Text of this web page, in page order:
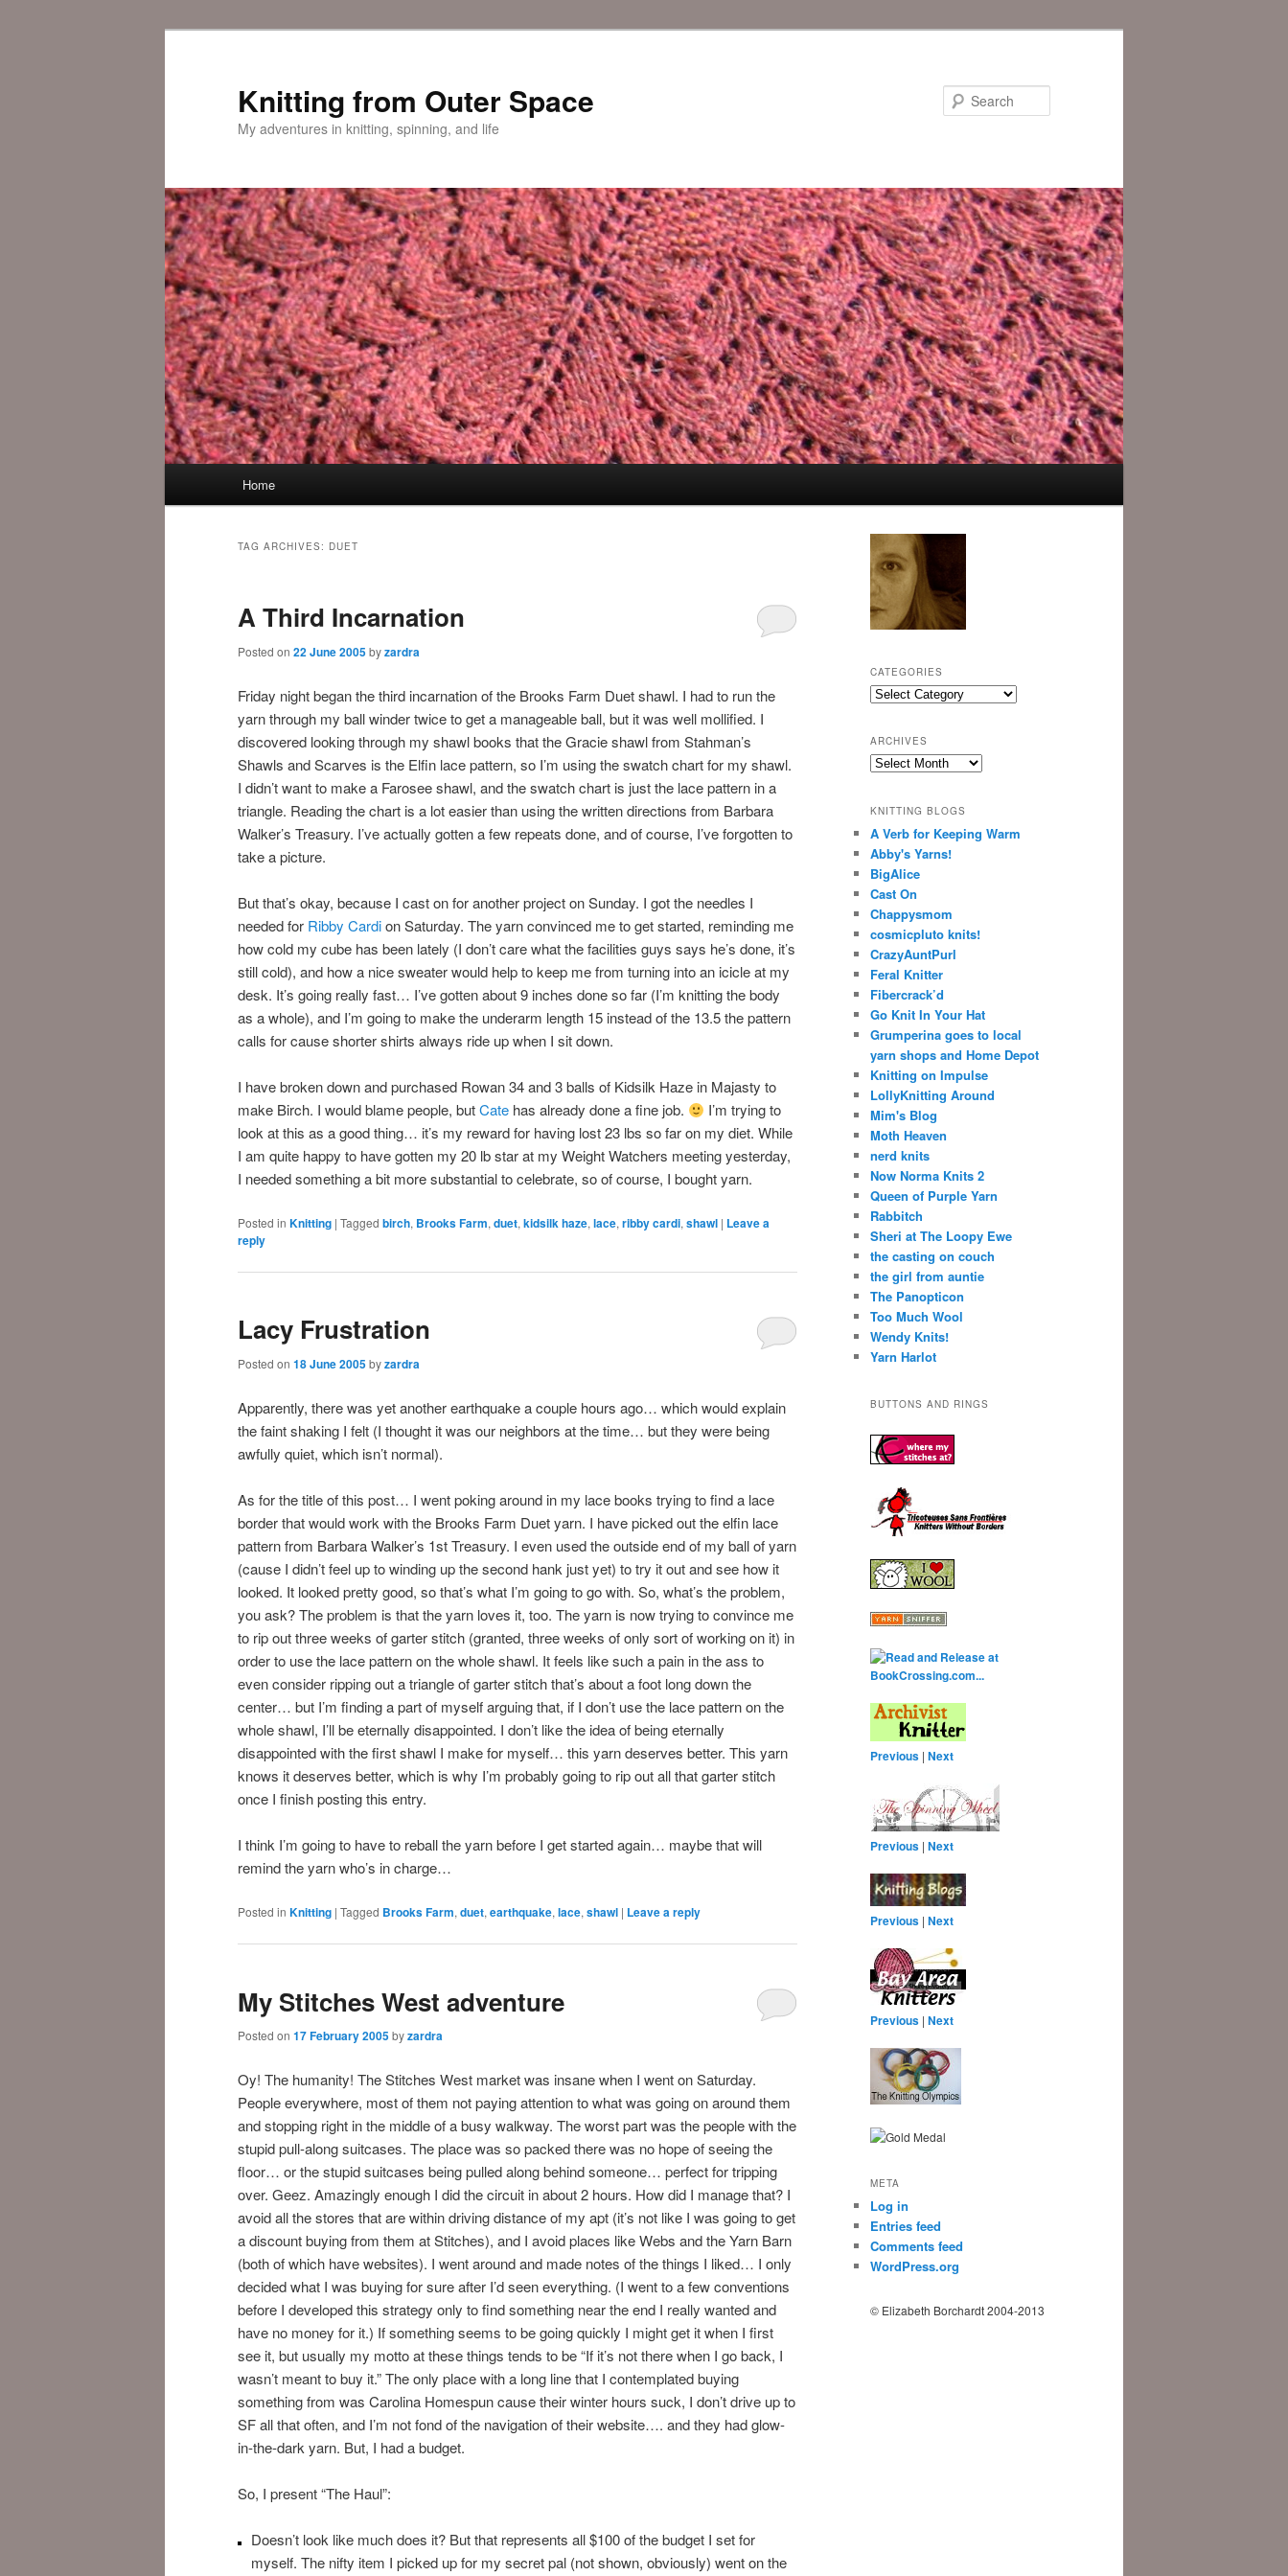
Knitting from Outer Space
My adventures in knitting, spinning, and life
Home
TAG ARCHIVES: DUET
A Third Incarnation
Posted on 22 June 2005byzardra
Friday night began the third incarnation of the Brooks Farm Duet shawl. I had to run the
yarn through my ball winder twice to get a manageable ball, but it was well mollified. I
discovered looking through my shawl books that the Gracie shawl from Stahman’s
Shawls and Scarves is the Elfin lace pattern, so I’m using the swatch chart for my shawl.
I didn’t want to make a Farosee shawl, and the swatch chart is just the lace pattern in a
triangle. Reading the chart is a lot easier than using the written directions from Barbara
Walker’s Treasury. I’ve actually gotten a few repeats done, and of course, I’ve forgotten to
take a picture.
But that’s okay, because I cast on for another project on Sunday. I got the needles I
needed for Ribby Cardion Saturday. The yarn convinced me to get started, reminding me
how cold my cube has been lately (I don’t care what the facilities guys says he’s done, it’s
still cold), and how a nice sweater would help to keep me from turning into an icicle at my
desk. It’s going really fast… I’ve gotten about 9 inches done so far (I’m knitting the body
as a whole), and I’m going to make the underarm length 15 instead of the 13.5 the pattern
calls for cause shorter shirts always ride up when I sit down.
I have broken down and purchased Rowan 34 and 3 balls of Kidsilk Haze in Majasty to
make Birch. I would blame people, butCate has already done a fine job.
I’m trying to
look at this as a good thing… it’s my reward for having lost 23 lbs so far on my diet. While
I am quite happy to have gotten my 20 lb star at my Weight Watchers meeting yesterday,
I needed something a bit more substantial to celebrate, so of course, I bought yarn.
Posted in Knitting | Tagged birch, Brooks Farm, duet, kidsilk haze, lace, ribby cardi, shawl | Leave a
reply
Lacy Frustration
Posted on 18 June 2005byzardra
Apparently, there was yet another earthquake a couple hours ago… which would explain
the faint shaking I felt (I thought it was our neighbors at the time… but they were being
awfully quiet, which isn’t normal).
As for the title of this post… I went poking around in my lace books trying to find a lace
border that would work with the Brooks Farm Duet yarn. I have picked out the elfin lace
pattern from Barbara Walker’s 1st Treasury. I even used the outside end of my ball of yarn
(cause I didn’t feel up to winding up the second hank just yet) to try it out and see how it
looked. It looked pretty good, so that’s what I’m going to go with. So, what’s the problem,
you ask? The problem is that the yarn loves it, too. The yarn is now trying to convince me
to rip out three weeks of garter stitch (granted, three weeks of only sort of working on it) in
order to use the lace pattern on the whole shawl. It feels like such a pain in the ass to
even consider ripping out a triangle of garter stitch that’s about a foot long down the
center… but I’m finding a part of myself arguing that, if I don’t use the lace pattern on the
whole shawl, I’ll be eternally disappointed. I don’t like the idea of being eternally
disappointed with the first shawl I make for myself… this yarn deserves better. This yarn
knows it deserves better, which is why I’m probably going to rip out all that garter stitch
once I finish posting this entry.
I think I’m going to have to reball the yarn before I get started again… maybe that will
remind the yarn who’s in charge…
Posted in Knitting | Tagged Brooks Farm, duet, earthquake, lace, shawl | Leave a reply
My Stitches West adventure
Posted on 17 February 2005byzardra
Oy! The humanity! The Stitches West market was insane when I went on Saturday.
People everywhere, most of them not paying attention to what was going on around them
and stopping right in the middle of a busy walkway. The worst part was the people with the
stupid pull-along suitcases. The place was so packed there was no hope of seeing the
floor… or the stupid suitcases being pulled along behind someone… perfect for tripping
over. Geez. Amazingly enough I did the circuit in about 2 hours. How did I manage that? I
avoid all the stores that are within driving distance of my apt (it’s not like I was going to get
a discount buying from them at Stitches), and I avoid places like Webs and the Yarn Barn
(both of which have websites). I went around and made notes of the things I liked… I only
decided what I was buying for sure after I’d seen everything. (I went to a few conventions
before I developed this strategy only to find something near the end I really wanted and
have no money for it.) If something seems to be going quickly I might get it when I first
see it, but usually my motto at these things tends to be “If it’s not there when I go back, I
wasn’t meant to buy it.” The only place with a long line that I contemplated buying
something from was Carolina Homespun cause their winter hours suck, I don’t drive up to
SF all that often, and I’m not fond of the navigation of their website…. and they had glow-
in-the-dark yarn. But, I had a budget.
So, I present “The Haul”:
Doesn’t look like much does it? But that represents all $100 of the budget I set for
myself. The nifty item I picked up for my secret pal (not shown, obviously) went on the
CATEGORIES
Categories
ARCHIVES
Archives
KNITTING BLOGS
A Verb for Keeping Warm
Abby's Yarns!
BigAlice
Cast On
Chappysmom
cosmicpluto knits!
CrazyAuntPurl
Feral Knitter
Fibercrack’d
Go Knit In Your Hat
Grumperina goes to local
yarn shops and Home Depot
Knitting on Impulse
LollyKnitting Around
Mim's Blog
Moth Heaven
nerd knits
Now Norma Knits 2
Queen of Purple Yarn
Rabbitch
Sheri at The Loopy Ewe
the casting on couch
the girl from auntie
The Panopticon
Too Much Wool
Wendy Knits!
Yarn Harlot
BUTTONS AND RINGS
Previous | Next
Previous | Next
Previous | Next
Previous | Next
META
Log in
Entries feed
Comments feed
WordPress.org
© Elizabeth Borchardt 2004-2013